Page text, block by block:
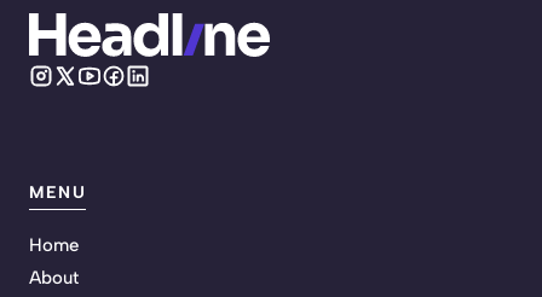
MENU
Home
About